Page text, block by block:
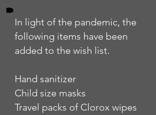
In light of the pandemic, the
following items have been
added to the wish list.
Hand sanitizer
Child size masks
Travel packs of Clorox wipes